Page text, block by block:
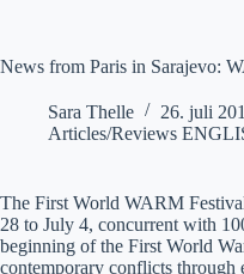
News from Paris in Sarajevo:
Sara Thelle
26. juli
Articles/Reviews
The First World WARM
28 to July 4, concurrent with
beginning of the First World
contemporary conflicts through